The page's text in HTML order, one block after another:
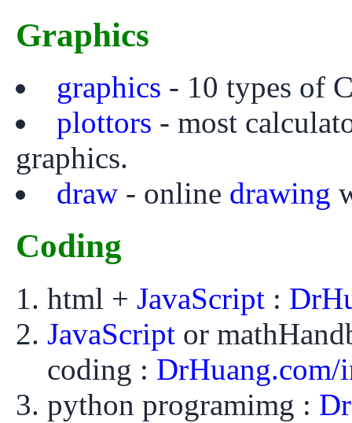
Graphics
graphics - 10 types of
plottors - most
graphics.
draw - online drawing
Coding
html + JavaScript :
JavaScript or
coding : DrHuang.com/
python programimg :